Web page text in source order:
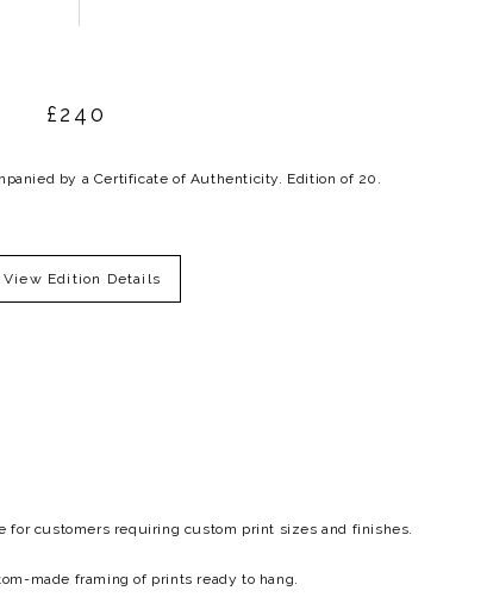
£240
by a Certificate of Authenticity. Edition of 20.
View Edition Details
for customers requiring custom print sizes and finishes.
made framing of prints ready to hang.